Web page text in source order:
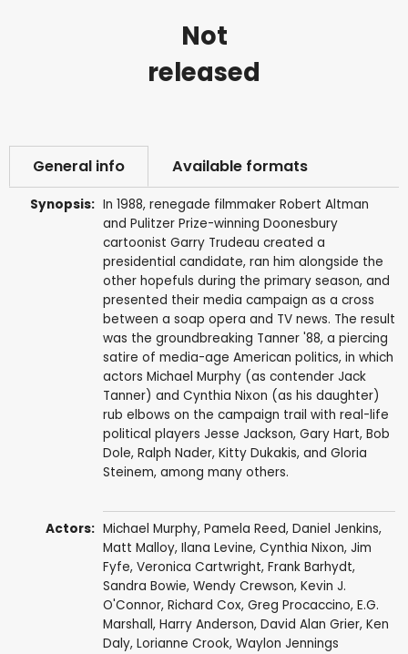
Not
released
General info Available formats
Synopsis: In 1988, renegade filmmaker Robert Altman
and Pulitzer Prize-winning Doonesbury
cartoonist Garry Trudeau created a
presidential candidate, ran him alongside the
other hopefuls during the primary season, and
presented their media campaign as a cross
between a soap opera and TV news. The result
was the groundbreaking Tanner '88, a piercing
satire of media-age American politics, in which
actors Michael Murphy (as contender Jack
Tanner) and Cynthia Nixon (as his daughter)
rub elbows on the campaign trail with real-life
political players Jesse Jackson, Gary Hart, Bob
Dole, Ralph Nader, Kitty Dukakis, and Gloria
Steinem, among many others.
Actors: Michael Murphy, Pamela Reed, Daniel Jenkins,
Matt Malloy, Ilana Levine, Cynthia Nixon, Jim
Fyfe, Veronica Cartwright, Frank Barhydt,
Sandra Bowie, Wendy Crewson, Kevin J.
O'Connor, Richard Cox, Greg Procaccino, E.G.
Marshall, Harry Anderson, David Alan Grier, Ken
Daly, Lorianne Crook, Waylon Jennings